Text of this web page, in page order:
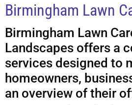
Birmingham Lawn
Birmingham Lawn
Landscapes offers a
services designed to
homeowners,
an overview of their